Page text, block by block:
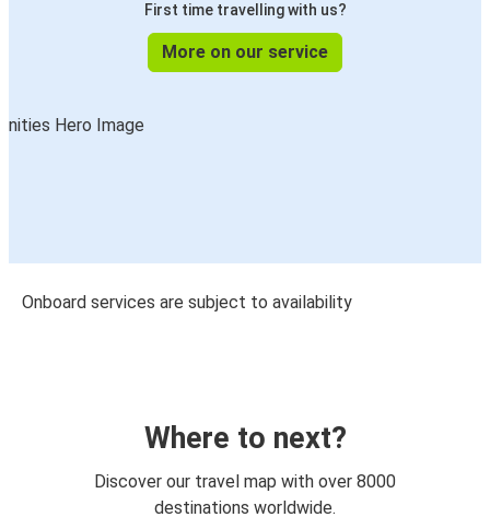
First time travelling with us?
More on our service
Onboard services are subject to availability
Where to next?
Discover our travel map with over 8000
destinations worldwide.